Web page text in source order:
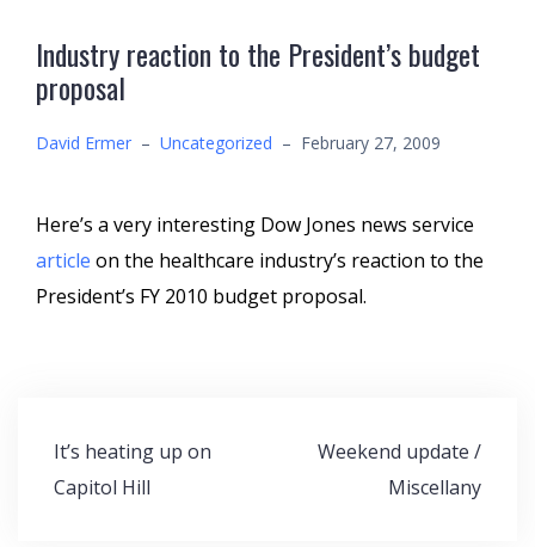
Industry reaction to the President’s budget
proposal
David Ermer – Uncategorized – February 27, 2009
Here’s a very interesting Dow Jones news service
article on the healthcare industry’s reaction to the
President’s FY 2010 budget proposal.
Post
navigation
It’s heating up on
Capitol Hill
Weekend update /
Miscellany